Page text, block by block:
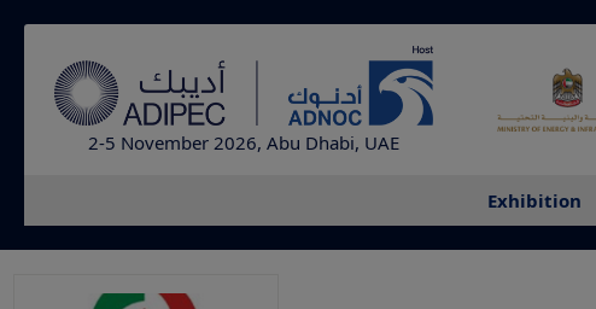
2-5 November 2026, Abu Dhabi, UAE
Exhibition